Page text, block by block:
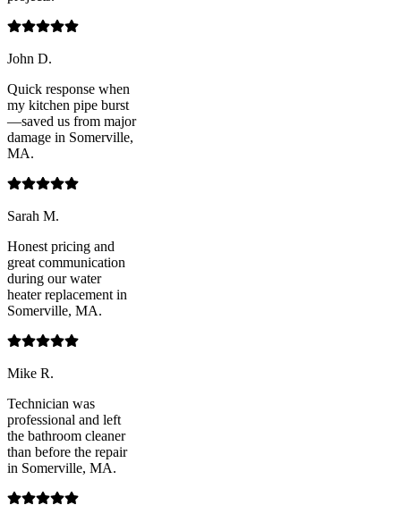
John D.
Quick response when
my kitchen pipe burst
—saved us from major
damage in Somerville,
MA.
Sarah M.
Honest pricing and
great communication
during our water
heater replacement in
Somerville, MA.
Mike R.
Technician was
professional and left
the bathroom cleaner
than before the repair
in Somerville, MA.